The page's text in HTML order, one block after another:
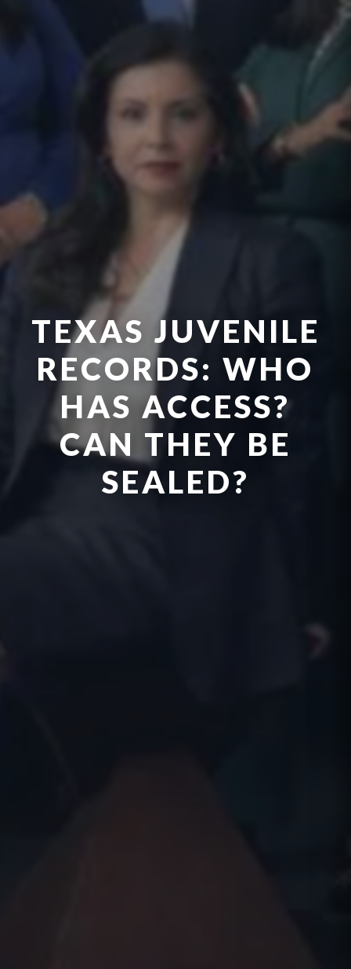
TEXAS JUVENILE
RECORDS: WHO
HAS ACCESS?
CAN THEY BE
SEALED?